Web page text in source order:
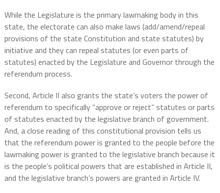
While the Legislature is the primary lawmaking body in this
state, the electorate can also make laws (add/amend/repeal
provisions of the state Constitution and state statutes) by
initiative and they can repeal statutes (or even parts of
statutes) enacted by the Legislature and Governor through the
referendum process.
Second, Article II also grants the state’s voters the power of
referendum to specifically “approve or reject” statutes or parts
of statutes enacted by the legislative branch of government.
And, a close reading of this constitutional provision tells us
that the referendum power is granted to the people before the
lawmaking power is granted to the legislative branch because it
is the people’s political powers that are established in Article II,
and the legislative branch’s powers are granted in Article IV.